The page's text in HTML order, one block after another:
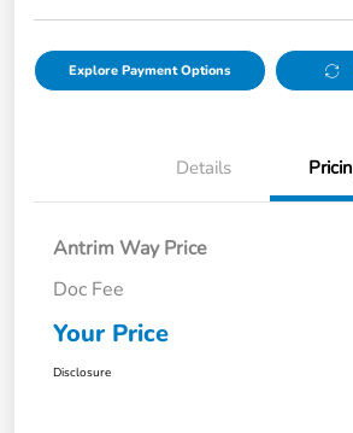
Explore Payment Options
Details
Antrim Way Price
Doc Fee
Your Price
Disclosure